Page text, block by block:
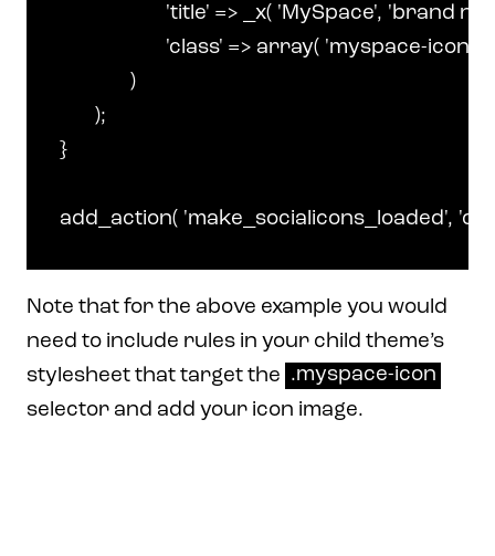
}
Note that for the above example you would
need to include rules in your child theme’s
stylesheet that target the .myspace-icon
selector and add your icon image.